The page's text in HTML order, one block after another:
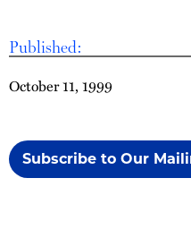
Published:
October 11, 1999
Subscribe to Our